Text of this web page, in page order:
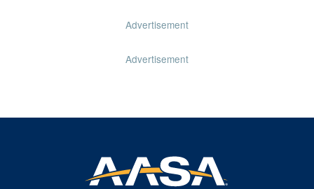
Advertisement
Advertisement